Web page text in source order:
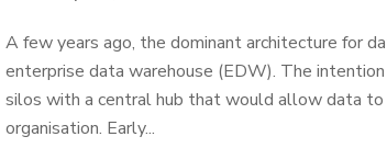
A few years ago, the dominant architecture for
enterprise data warehouse (EDW). The
silos with a central hub that would allow data
organisation. Early...